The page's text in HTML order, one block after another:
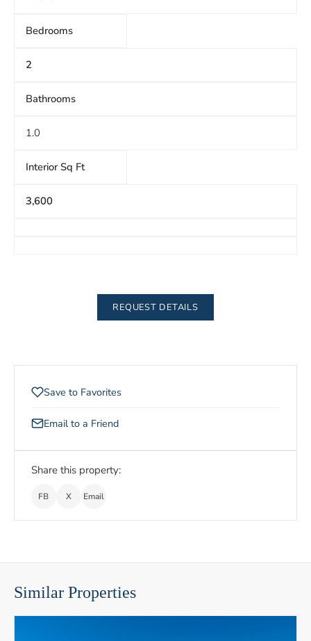
Bedrooms
2
Bathrooms
1.0
Interior Sq Ft
3,600
REQUEST DETAILS
Save to Favorites
Email to a Friend
Share this property:
FB X Email
Similar Properties